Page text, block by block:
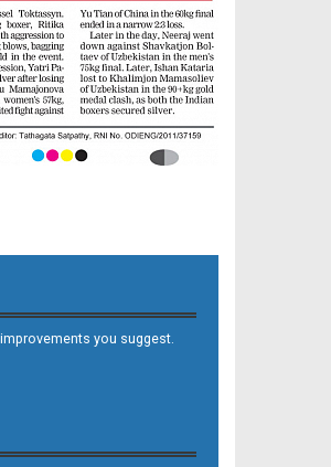
you suggest.